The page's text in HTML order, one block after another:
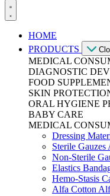
HOME
PRODUCTS
MEDICAL
DIAGNOSTIC
FOOD
SKIN
ORAL HYGIENE
BABY CARE
MEDICAL
Dressing
Sterile Gauzes
Non-Sterile
Elastics
Hemo-Stasis
Alfa Cotton